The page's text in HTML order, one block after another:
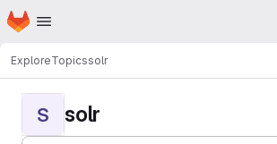
Skip to main content
Homepage
ExploreTopicssolr
S solr